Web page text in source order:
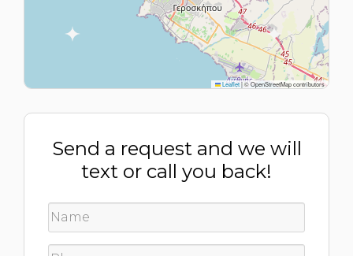
Leaflet|© OpenStreetMap contributors
Send a request and we will
text or call you back!